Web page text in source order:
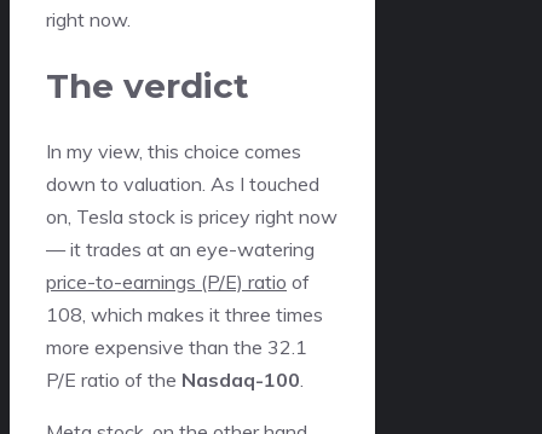
right now.
The verdict
In my view, this choice comes
down to valuation. As I touched
on, Tesla stock is pricey right now
— it trades at an eye-watering
price-to-earnings (P/E) ratio of
108, which makes it three times
more expensive than the 32.1
P/E ratio of the Nasdaq-100.